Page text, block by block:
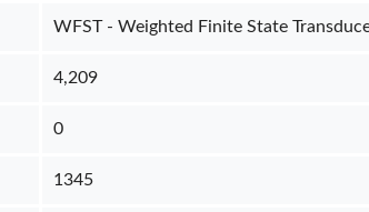
WFST - Weighted Finite State
4,209
0
1345